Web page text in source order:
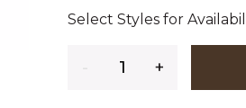
Select Styles for